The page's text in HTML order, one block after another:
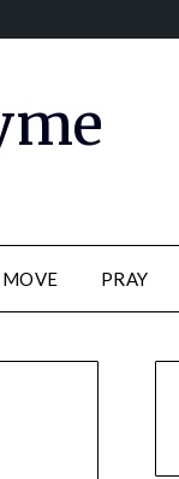
MOVE PRAY